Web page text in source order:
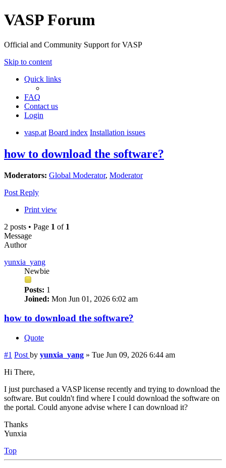
VASP Forum
Official and Community Support for VASP
Skip to content
Quick links
FAQ
Contact us
Login
vasp.at Board index Installation issues
how to download the software?
Moderators: Global Moderator, Moderator
Post Reply
Print view
2 posts • Page 1 of 1
Message
Author
yunxia_yang
Newbie
Posts: 1
Joined: Mon Jun 01, 2026 6:02 am
how to download the software?
Quote
#1 Post by yunxia_yang » Tue Jun 09, 2026 6:44 am
Hi There,
I just purchased a VASP license recently and trying to download the
software. But couldn't find where I could download the software on
the portal. Could anyone advise where I can download it?
Thanks
Yunxia
Top